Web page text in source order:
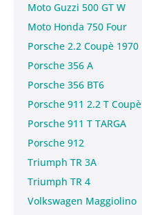
Moto Guzzi 500 GT W
Moto Honda 750 Four
Porsche 2.2 Coupè 1970
Porsche 356 A
Porsche 356 BT6
Porsche 911 2.2 T Coupè
Porsche 911 T TARGA
Porsche 912
Triumph TR 3A
Triumph TR 4
Volkswagen Maggiolino